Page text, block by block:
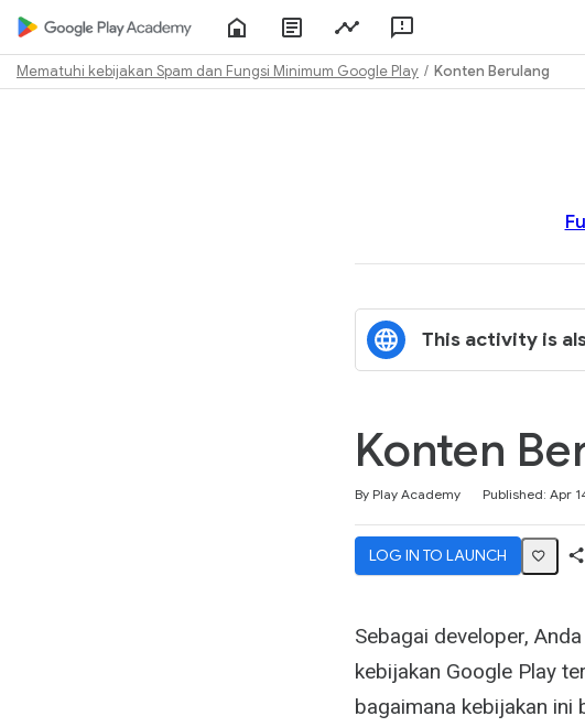
Play
Academy
Console
Mematuhi kebijakan Spam dan Fungsi Minimum Google Play Konten Berulang
This activity is
Konten
By Play Academy Published: Apr
LOG IN TO LAUNCH
Sebagai developer,
kebijakan Google Play
bagaimana kebijakan ini